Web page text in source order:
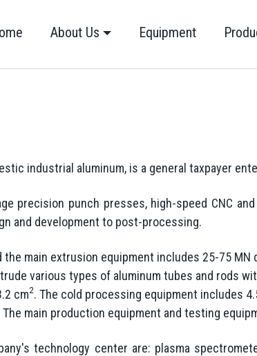
About Us Equipment
industrial aluminum, is a general taxpayer
precision punch presses, high-speed CNC
and development to post-processing.
main extrusion equipment includes 25-75
various types of aluminum tubes and rods
cm2. The cold processing equipment includes
main production equipment and testing
technology center are: plasma